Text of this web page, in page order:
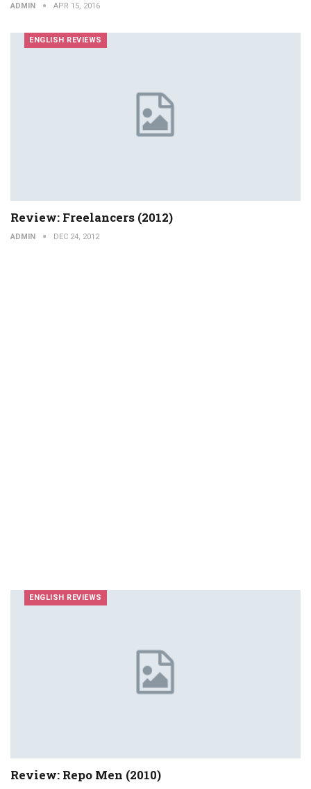
ADMIN APR 15, 2016
ENGLISH REVIEWS
Review: Freelancers (2012)
ADMIN DEC 24, 2012
ENGLISH REVIEWS
Review: Repo Men (2010)